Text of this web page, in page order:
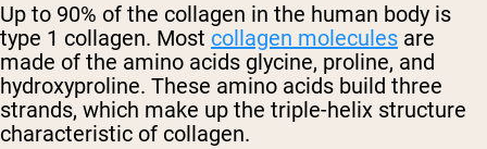
Up to 90% of the collagen in the human body is
type 1 collagen. Most collagen molecules are
made of the amino acids glycine, proline, and
hydroxyproline. These amino acids build three
strands, which make up the triple-helix structure
characteristic of collagen.